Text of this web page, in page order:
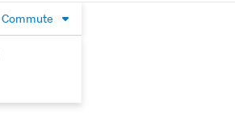
Commute